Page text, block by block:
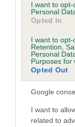
I want to
Personal
Opted In
I want to opt-
Retention,
Personal
Purposes for
Opted Out
Google
I want to
related to
Estimated
Our estimated
is more or less
hip/elbow
family with data
us how the